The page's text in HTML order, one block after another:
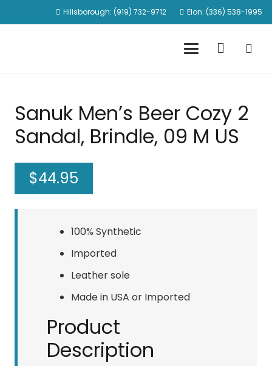
Hillsborough: (919) 732-9712 Elon: (336) 538-1995
Sanuk Men’s Beer Cozy 2
Sandal, Brindle, 09 M US
$44.95
100% Synthetic
Imported
Leather sole
Made in USA or Imported
Product
Description